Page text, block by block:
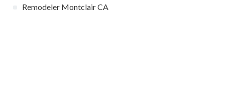
Remodeler Montclair CA